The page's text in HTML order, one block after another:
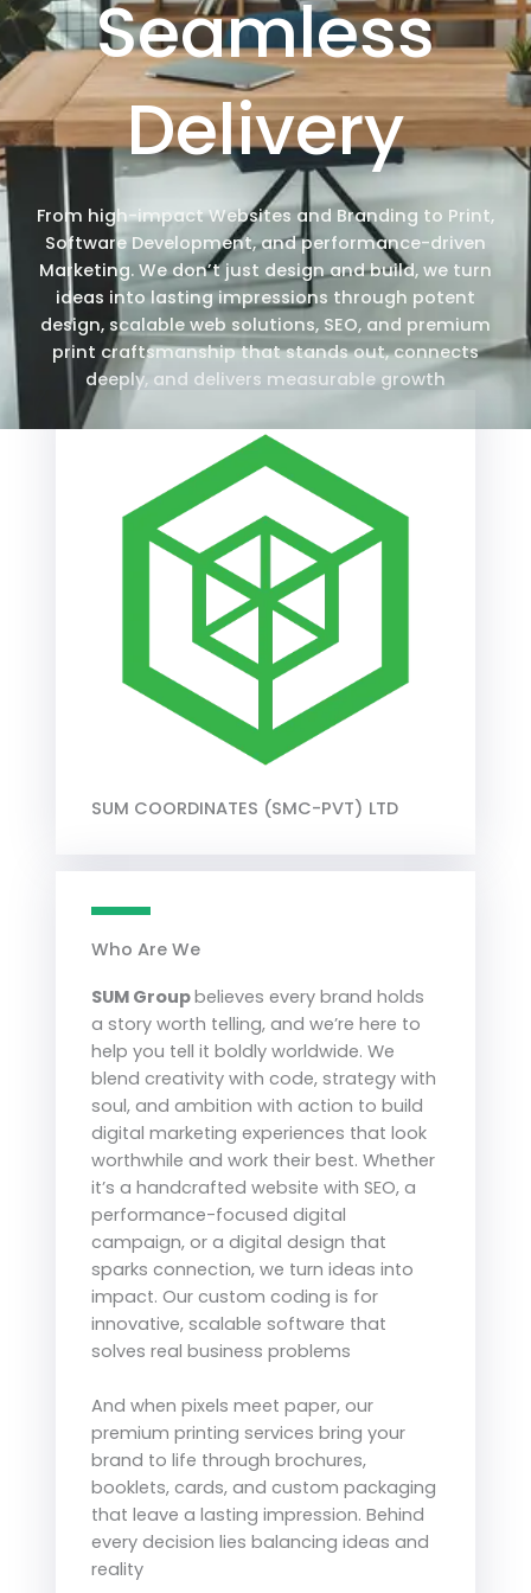
Seamless
Delivery
From high-impact Websites and Branding to Print,
Software Development, and performance-driven
Marketing. We don’t just design and build, we turn
ideas into lasting impressions through potent
design, scalable web solutions, SEO, and premium
print craftsmanship that stands out, connects
deeply, and delivers measurable growth
SUM COORDINATES (SMC-PVT) LTD
Who Are We
SUM Groupbelieves every brand holds
a story worth telling, and we’re here to
help you tell it boldly worldwide. We
blend creativity with code, strategy with
soul, and ambition with action to build
digital marketing experiences that look
worthwhile and work their best. Whether
it’s a handcrafted website with SEO, a
performance-focused digital
campaign, or a digital design that
sparks connection, we turn ideas into
impact. Our custom coding is for
innovative, scalable software that
solves real business problems
And when pixels meet paper, our
premium printing services bring your
brand to life through brochures,
booklets, cards, and custom packaging
that leave a lasting impression. Behind
every decision lies balancing ideas and
reality